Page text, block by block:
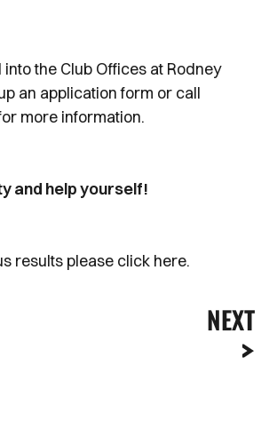
into the Club Offices at Rodney
an application form or call
more information.
and help yourself!
results please click here.
NEXT